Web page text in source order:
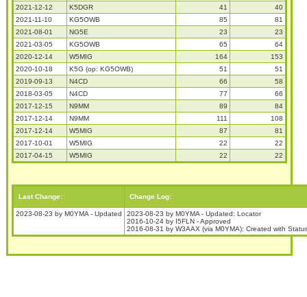
2021-12-12
K5DGR 41
40
2021-11-10
KG5OWB 85
81
2021-08-01
NG5E 23
23
2021-03-05
KG5OWB 65
64
2020-12-14
W5MIG 164
153
2020-10-18
K5G (op: KG5OWB) 51
51
2019-09-13
N4CD 66
58
2018-03-05
N4CD 77
66
2017-12-15
N9MM 89
84
2017-12-14
N9MM 111
108
2017-12-14
W5MIG 87
81
2017-10-01
W5MIG 22
22
2017-04-15
W5MIG 22 22
Last Change: Change Log:
2023-08-23 by M0YMA - Updated
2023-08-23 by M0YMA - Updated: Locator
2016-10-24 by I5FLN - Approved
2016-08-31 by W3AAX (via M0YMA): Created with